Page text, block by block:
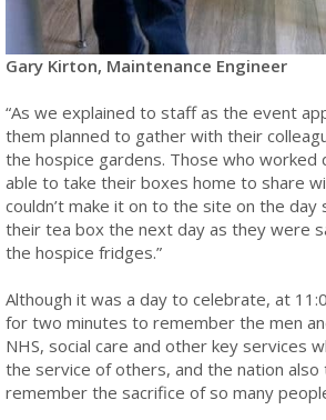
Gary Kirton, Maintenance Engineer
“As we explained to staff as the event
them planned to gather with their
the hospice gardens. Those who
able to take their boxes home to share
couldn’t make it on to the site on the day
their tea box the next day as they were
the hospice fridges.”
Although it was a day to celebrate, at
for two minutes to remember the men
NHS, social care and other key services
the service of others, and the nation
remember the sacrifice of so many